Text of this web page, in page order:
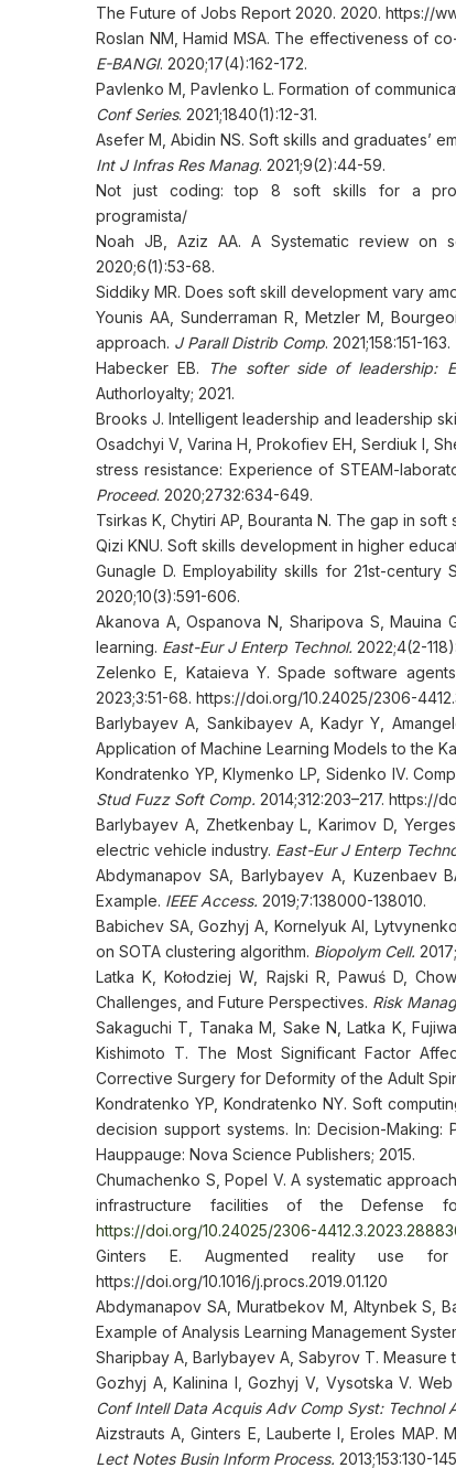
The Future of Jobs Report 2020. 2020. https://
Roslan NM, Hamid MSA. The effectiveness of
E-BANGI. 2020;17(4):162-172.
Pavlenko M, Pavlenko L. Formation of
Conf Series. 2021;1840(1):12-31.
Asefer M, Abidin NS. Soft skills and graduates’
Int J Infras Res Manag. 2021;9(2):44-59.
Not just coding: top 8 soft skills for a
programista/
Noah JB, Aziz AA. A Systematic review on
2020;6(1):53-68.
Siddiky MR. Does soft skill development vary
Younis AA, Sunderraman R, Metzler M,
approach. J Parall Distrib Comp. 2021;158:151-163.
Habecker EB.
The softer side of leadership:
Authorloyalty; 2021.
Brooks J. Intelligent leadership and leadership
Osadchyi V, Varina H, Prokofiev EH, Serdiuk I,
stress resistance: Experience of STEAM-
Proceed. 2020;2732:634-649.
Tsirkas K, Chytiri AP, Bouranta N. The gap in
Qizi KNU. Soft skills development in higher
Gunagle D. Employability skills for 21st-century
2020;10(3):591-606.
Аkanova A, Ospanova N, Sharipova S, Мauina
learning. East-Eur J Enterp Technol. 2022;4(2-
Zelenko E, Kataieva Y. Spade software
2023;3:51-68. https://doi.org/10.24025/2306-
Barlybayev A, Sankibayev A, Kadyr Y,
Application of Machine Learning Models to the
Kondratenko YP, Klymenko LP, Sidenko IV.
Stud Fuzz Soft Comp. 2014;312:203–217. https://
Barlybayev A, Zhetkenbay L, Karimov D,
electric vehicle industry. East-Eur J Enterp
Abdymanapov SA, Barlybayev A, Kuzenbaev
Example. IEEE Access. 2019;7:138000-138010.
Babichev SA, Gozhyj A, Kornelyuk AI,
on SOTA clustering algorithm. Biopolym Cell.
Latka K, Kołodziej W, Rajski R, Pawuś D,
Challenges, and Future Perspectives. Risk
Sakaguchi T, Tanaka M, Sake N, Latka K,
Kishimoto T. The Most Significant Factor
Corrective Surgery for Deformity of the Adult
Kondratenko YP, Kondratenko NY. Soft
decision support systems. In: Decision-Making:
Hauppauge: Nova Science Publishers; 2015.
Chumachenko S, Popel V. A systematic
infrastructure facilities of the Defense
https://doi.org/10.24025/2306-
Ginters E. Augmented reality use
https://doi.org/10.1016/j.procs.2019.01.120
Abdymanapov SA, Muratbekov M, Altynbek S,
Example of Analysis Learning Management
Sharipbay A, Barlybayev A, Sabyrov T.
Gozhyj A, Kalinina I, Gozhyj V, Vysotska V.
Conf Intell Data Acquis Adv Comp Syst: Technol
Aizstrauts A, Ginters E, Lauberte I, Eroles
Lect Notes Busin Inform Process. 2013;153:130-